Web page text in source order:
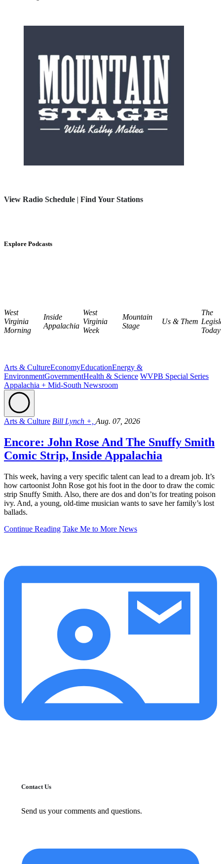
View Radio Schedule | Find Your Stations
Explore Podcasts
West
Virginia
Morning
Inside
Appalachia
West
Virginia
Week
Mountain
Stage
Us & Them
The
Today
Arts & CultureEconomyEducationEnergy &
EnvironmentGovernmentHealth & Science WVPB Special Series
Appalachia + Mid-South Newsroom
Arts & Culture Bill Lynch +, Aug. 07, 2026
Encore: John Rose And The Snuffy Smith
Comic Strip, Inside Appalachia
This week, having a very specific talent can lead to a dream job. It’s
how cartoonist John Rose got his foot in the door to draw the comic
strip Snuffy Smith. Also, there are dos and don’ts for treating poison
ivy. And, a young, old-time musician wants to save her family’s lost
ballads.
Continue Reading Take Me to More News
Contact Us
Send us your comments and questions.